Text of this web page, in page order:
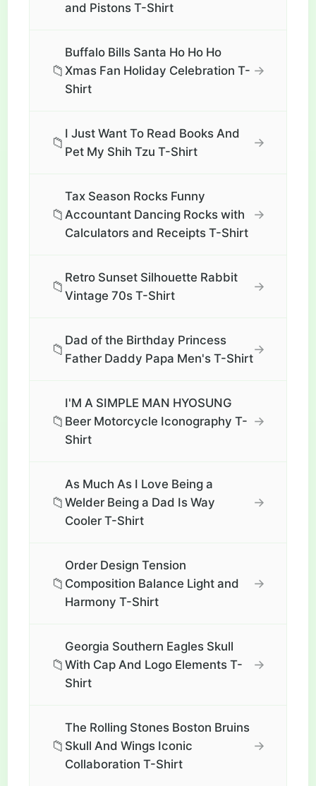
and Pistons T-Shirt
📁
Buffalo Bills Santa Ho Ho Ho
Xmas Fan Holiday Celebration T-
Shirt
→
📁
I Just Want To Read Books And
Pet My Shih Tzu T-Shirt
→
📁
Tax Season Rocks Funny
Accountant Dancing Rocks with
Calculators and Receipts T-Shirt
→
📁
Retro Sunset Silhouette Rabbit
Vintage 70s T-Shirt
→
📁
Dad of the Birthday Princess
Father Daddy Papa Men's T-Shirt
→
📁
I'M A SIMPLE MAN HYOSUNG
Beer Motorcycle Iconography T-
Shirt
→
📁
As Much As I Love Being a
Welder Being a Dad Is Way
Cooler T-Shirt
→
📁
Order Design Tension
Composition Balance Light and
Harmony T-Shirt
→
📁
Georgia Southern Eagles Skull
With Cap And Logo Elements T-
Shirt
→
📁
The Rolling Stones Boston Bruins
Skull And Wings Iconic
Collaboration T-Shirt
→